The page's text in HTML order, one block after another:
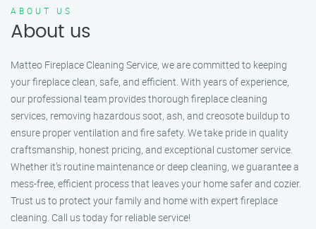
ABOUT US
About us
Matteo Fireplace Cleaning Service, we are committed to keeping
your fireplace clean, safe, and efficient. With years of experience,
our professional team provides thorough fireplace cleaning
services, removing hazardous soot, ash, and creosote buildup to
ensure proper ventilation and fire safety. We take pride in quality
craftsmanship, honest pricing, and exceptional customer service.
Whether it’s routine maintenance or deep cleaning, we guarantee a
mess-free, efficient process that leaves your home safer and cozier.
Trust us to protect your family and home with expert fireplace
cleaning. Call us today for reliable service!